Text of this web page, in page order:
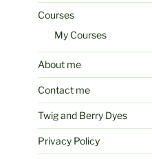
Courses
My Courses
About me
Contact me
Twig and Berry Dyes
Privacy Policy